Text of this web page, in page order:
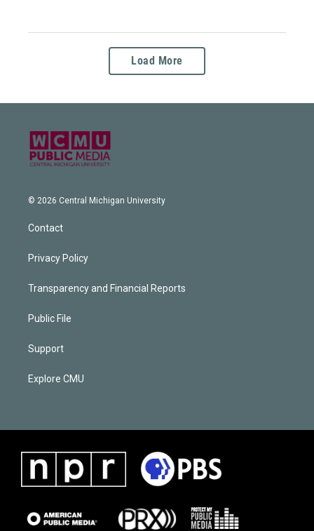
Load More
© 2026 Central Michigan University
Contact
Privacy Policy
Transparency and Financial Reports
Public File
Support
Explore CMU